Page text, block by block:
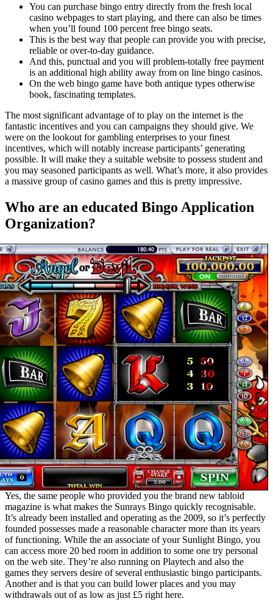
You can purchase bingo entry directly from the fresh local
casino webpages to start playing, and there can also be times
when you’ll found 100 percent free bingo seats.
This is the best way that people can provide you with precise,
reliable or over-to-day guidance.
And this, punctual and you will problem-totally free payment
is an additional high ability away from on line bingo casinos.
On the web bingo game have both antique types otherwise
book, fascinating templates.
The most significant advantage of to play on the internet is the
fantastic incentives and you can campaigns they should give. We
were on the lookout for gambling enterprises to your finest
incentives, which will notably increase participants’ generating
possible. It will make they a suitable website to possess student and
you may seasoned participants as well. What’s more, it also provides
a massive group of casino games and this is pretty impressive.
Who are an educated Bingo Application
Organization?
Yes, the same people who provided you the brand new tabloid
magazine is what makes the Sunrays Bingo quickly recognisable.
It’s already been installed and operating as the 2009, so it’s perfectly
founded possesses made a reasonable character more than its years
of functioning. While the an associate of your Sunlight Bingo, you
can access more 20 bed room in addition to some one try personal
on the web site. They’re also running on Playtech and also the
games they servers desire of several enthusiastic bingo participants.
Another and is that you can build lower places and you may
withdrawals out of as low as just £5 right here.